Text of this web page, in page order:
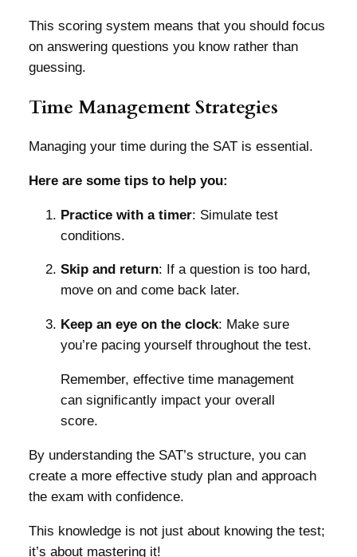
This scoring system means that you should focus
on answering questions you know rather than
guessing.
Time Management Strategies
Managing your time during the SAT is essential.
Here are some tips to help you:
Practice with a timer: Simulate test
conditions.
Skip and return: If a question is too hard,
move on and come back later.
Keep an eye on the clock: Make sure
you’re pacing yourself throughout the test.
Remember, effective time management
can significantly impact your overall
score.
By understanding the SAT’s structure, you can
create a more effective study plan and approach
the exam with confidence.
This knowledge is not just about knowing the test;
it’s about mastering it!